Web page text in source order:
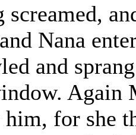
Nana
and
Again
for she